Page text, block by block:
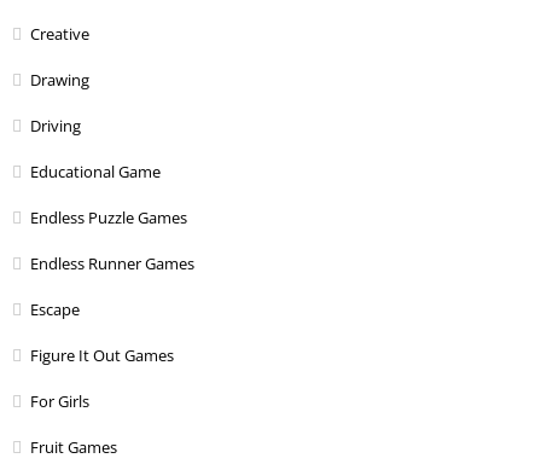
Creative
Drawing
Driving
Educational Game
Endless Puzzle Games
Endless Runner Games
Escape
Figure It Out Games
For Girls
Fruit Games